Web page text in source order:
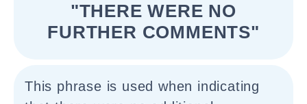
"THERE WERE NO
FURTHER COMMENTS"
This phrase is used when indicating